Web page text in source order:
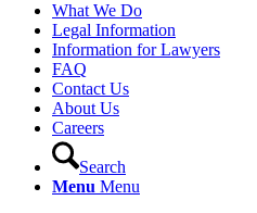
What We Do
Legal Information
Information for Lawyers
FAQ
Contact Us
About Us
Careers
Search
Menu Menu